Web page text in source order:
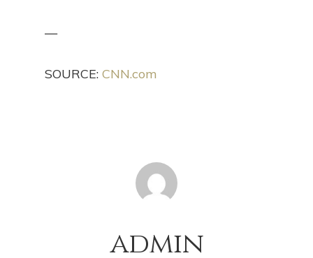
—
SOURCE: CNN.com
admin